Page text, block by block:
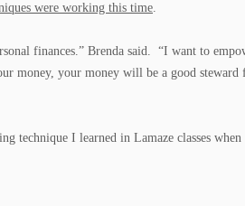
were working this time.
finances.” Brenda said. “I want to
money, your money will be a good steward
technique I learned in Lamaze classes when